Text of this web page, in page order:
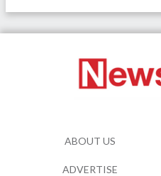
ABOUT US
ADVERTISE